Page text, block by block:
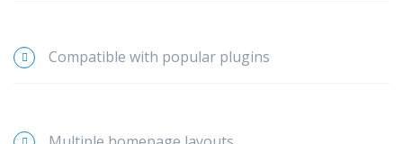
Compatible with popular plugins